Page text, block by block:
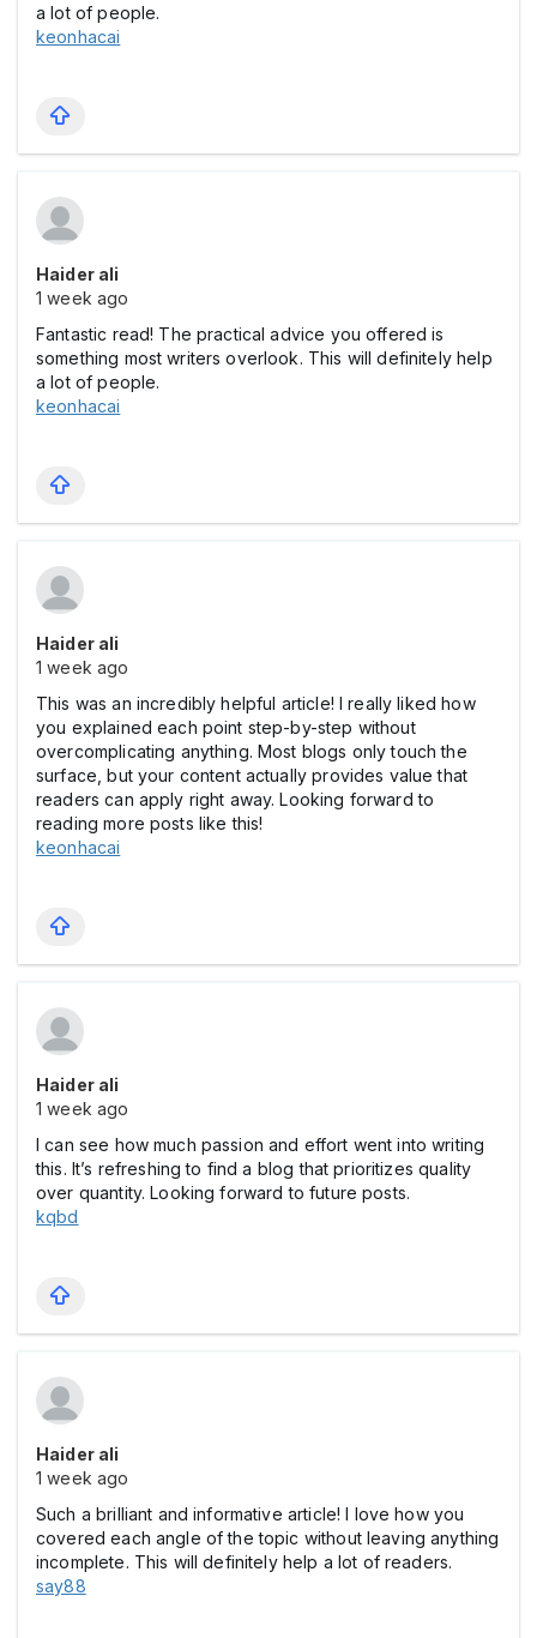
a lot of people.
keonhacai
Haider ali
1 week ago
Fantastic read! The practical advice you offered is
something most writers overlook. This will definitely help
a lot of people.
keonhacai
Haider ali
1 week ago
This was an incredibly helpful article! I really liked how
you explained each point step-by-step without
overcomplicating anything. Most blogs only touch the
surface, but your content actually provides value that
readers can apply right away. Looking forward to
reading more posts like this!
keonhacai
Haider ali
1 week ago
I can see how much passion and effort went into writing
this. It’s refreshing to find a blog that prioritizes quality
over quantity. Looking forward to future posts.
kqbd
Haider ali
1 week ago
Such a brilliant and informative article! I love how you
covered each angle of the topic without leaving anything
incomplete. This will definitely help a lot of readers.
say88